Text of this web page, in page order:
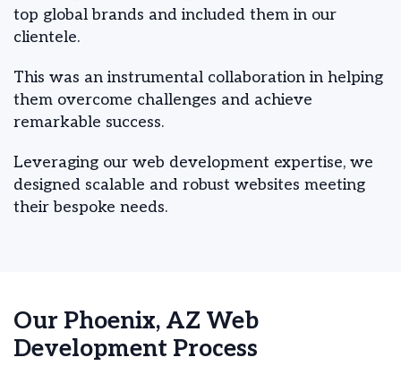
top global brands and included them in our
clientele.
This was an instrumental collaboration in helping
them overcome challenges and achieve
remarkable success.
Leveraging our web development expertise, we
designed scalable and robust websites meeting
their bespoke needs.
Our Phoenix, AZ Web
Development Process